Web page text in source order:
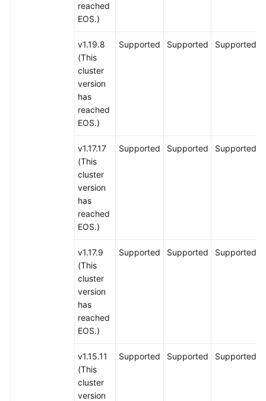
reached
EOS.)
v1.19.8
(This
cluster
version
has
reached
EOS.)
Supported Supported Supported
v1.17.17
(This
cluster
version
has
reached
EOS.)
Supported Supported Supported
v1.17.9
(This
cluster
version
has
reached
EOS.)
Supported Supported Supported
v1.15.11
(This
cluster
version
Supported Supported Supported